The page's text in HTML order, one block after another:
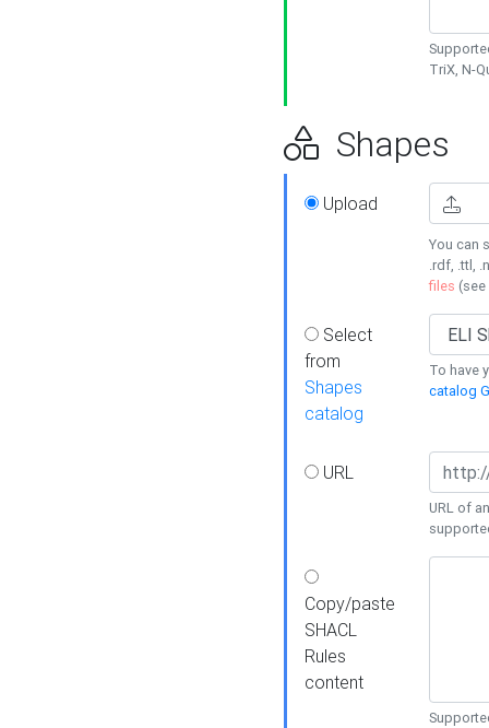
TriX, N-
Shapes
Upload
You can
.rdf, .ttl,
files (see
Select
from
Shapes
catalog
To have
catalog
URL
URL of
Copy/paste
SHACL
Rules
content